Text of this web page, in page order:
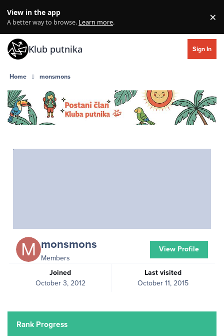
View in the app
A better way to browse. Learn more. ×
Klub putnika Sign In
Home monsmons
monsmons
Members
Joined
October 3, 2012
Last visited
October 11, 2015
View Profile
Rank Progress